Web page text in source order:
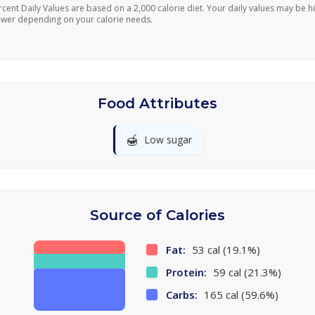
Daily Values are based on a 2,000 calorie diet. Your daily values may be
depending on your calorie needs.
Food Attributes
🍯 Low sugar
Source of Calories
Fat: 53 cal (19.1%)
Protein: 59 cal (21.3%)
Carbs: 165 cal (59.6%)